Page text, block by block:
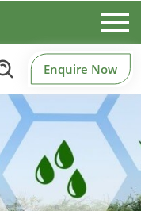
Enquire Now